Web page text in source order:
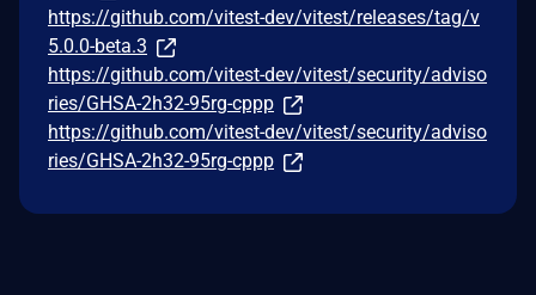
https://github.com/vitest-dev/vitest/releases/tag/v
5.0.0-beta.3
https://github.com/vitest-dev/vitest/security/adviso
ries/GHSA-2h32-95rg-cppp
https://github.com/vitest-dev/vitest/security/adviso
ries/GHSA-2h32-95rg-cppp